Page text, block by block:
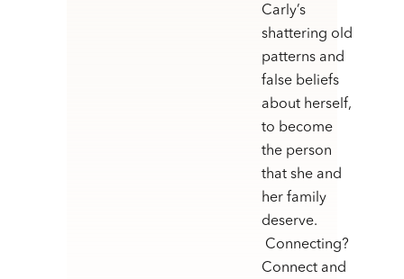
Carly’s
shattering old
patterns and
false beliefs
about herself,
to become
the person
that she and
her family
deserve.
Connecting?
Connect and